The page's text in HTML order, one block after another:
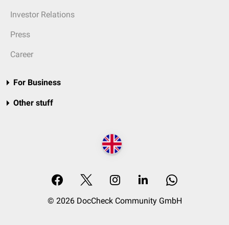
Investor Relations
Press
Career
For Business
Other stuff
© 2026 DocCheck Community GmbH